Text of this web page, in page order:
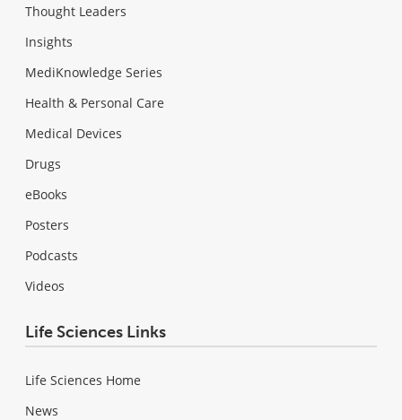
Thought Leaders
Insights
MediKnowledge Series
Health & Personal Care
Medical Devices
Drugs
eBooks
Posters
Podcasts
Videos
Life Sciences Links
Life Sciences Home
News